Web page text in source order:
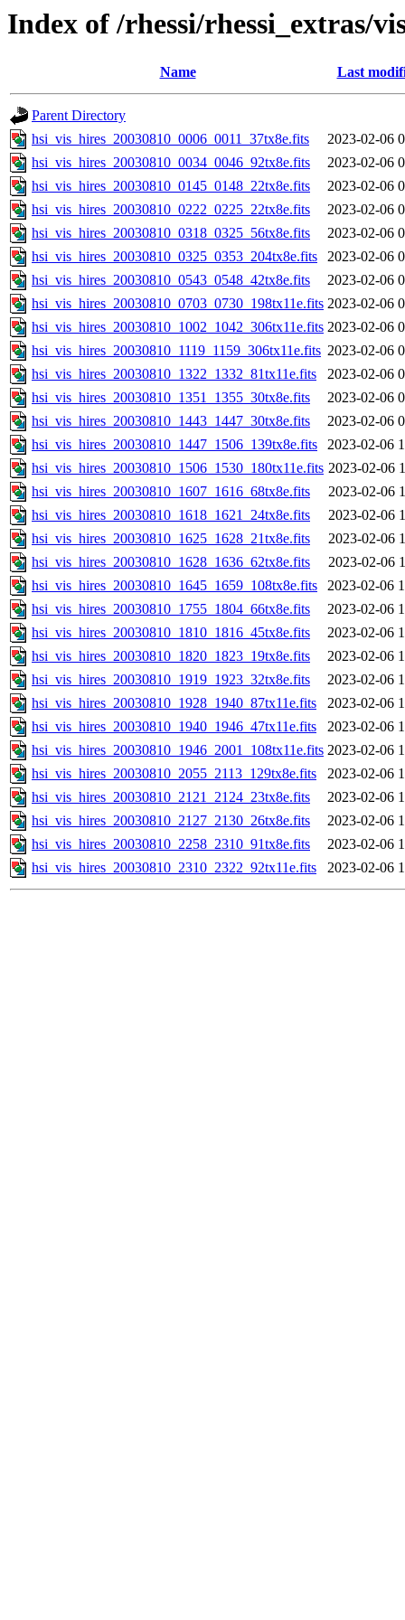
Index of /rhessi/rhessi_extras/
Name Last
Parent Directory
hsi_vis_hires_20030810_0006_0011_37tx8e.fits
2023-02-06
hsi_vis_hires_20030810_0034_0046_92tx8e.fits
2023-02-06
hsi_vis_hires_20030810_0145_0148_22tx8e.fits
2023-02-06
hsi_vis_hires_20030810_0222_0225_22tx8e.fits
2023-02-06
hsi_vis_hires_20030810_0318_0325_56tx8e.fits
2023-02-06
hsi_vis_hires_20030810_0325_0353_204tx8e.fits
2023-02-06
hsi_vis_hires_20030810_0543_0548_42tx8e.fits
2023-02-06
hsi_vis_hires_20030810_0703_0730_198tx11e.fits 2023-02-06
hsi_vis_hires_20030810_1002_1042_306tx11e.fits 2023-02-06
hsi_vis_hires_20030810_1119_1159_306tx11e.fits 2023-02-06
hsi_vis_hires_20030810_1322_1332_81tx11e.fits
2023-02-06
hsi_vis_hires_20030810_1351_1355_30tx8e.fits
2023-02-06
hsi_vis_hires_20030810_1443_1447_30tx8e.fits
2023-02-06
hsi_vis_hires_20030810_1447_1506_139tx8e.fits
2023-02-06
hsi_vis_hires_20030810_1506_1530_180tx11e.fits 2023-02-06
hsi_vis_hires_20030810_1607_1616_68tx8e.fits
2023-02-06
hsi_vis_hires_20030810_1618_1621_24tx8e.fits
2023-02-06
hsi_vis_hires_20030810_1625_1628_21tx8e.fits
2023-02-06
hsi_vis_hires_20030810_1628_1636_62tx8e.fits
2023-02-06
hsi_vis_hires_20030810_1645_1659_108tx8e.fits
2023-02-06
hsi_vis_hires_20030810_1755_1804_66tx8e.fits
2023-02-06
hsi_vis_hires_20030810_1810_1816_45tx8e.fits
2023-02-06
hsi_vis_hires_20030810_1820_1823_19tx8e.fits
2023-02-06
hsi_vis_hires_20030810_1919_1923_32tx8e.fits
2023-02-06
hsi_vis_hires_20030810_1928_1940_87tx11e.fits
2023-02-06
hsi_vis_hires_20030810_1940_1946_47tx11e.fits
2023-02-06
hsi_vis_hires_20030810_1946_2001_108tx11e.fits 2023-02-06
hsi_vis_hires_20030810_2055_2113_129tx8e.fits
2023-02-06
hsi_vis_hires_20030810_2121_2124_23tx8e.fits
2023-02-06
hsi_vis_hires_20030810_2127_2130_26tx8e.fits
2023-02-06
hsi_vis_hires_20030810_2258_2310_91tx8e.fits
2023-02-06
hsi_vis_hires_20030810_2310_2322_92tx11e.fits
2023-02-06